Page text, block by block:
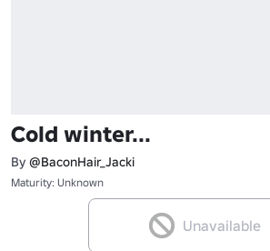
Cold winter...
By @BaconHair_Jacki
Maturity: Unknown
Unavailable